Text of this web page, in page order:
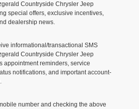
Countryside Chrysler Jeep
special offers, exclusive incentives,
dealership news.
informational/transactional SMS
Countryside Chrysler Jeep
appointment reminders, service
notifications, and important account-
number and checking the above